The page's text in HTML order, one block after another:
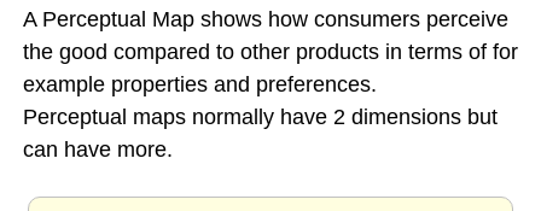
A Perceptual Map shows how consumers perceive
the good compared to other products in terms of for
example properties and preferences.
Perceptual maps normally have 2 dimensions but
can have more.